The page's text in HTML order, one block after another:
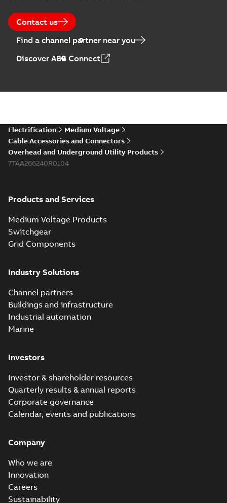
Contact us
Find a channel partner near you
Discover ABB Connect
Electrification
Medium Voltage
Cable Accessories and Connectors
Overhead and Underground Utility Products
7TAA266240R0104
Products and Services
Medium Voltage Products
Switchgear
Grid Components
Industry Solutions
Channel partners
Buildings and infrastructure
Industrial automation
Marine
Investors
Investor & shareholder resources
Quarterly results & annual reports
Corporate governance
Calendar, events and publications
Company
Who we are
Innovation
Careers
Sustainability